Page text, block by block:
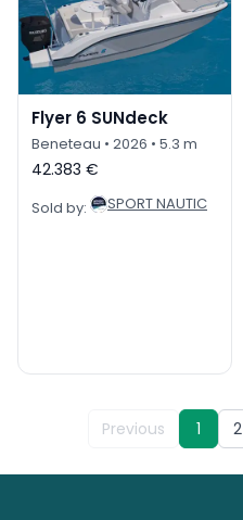
Flyer 6 SUNdeck
Beneteau • 2026 • 5.3 m
42.383 €
Sold by: SPORT NAUTIC
Previous 1 2